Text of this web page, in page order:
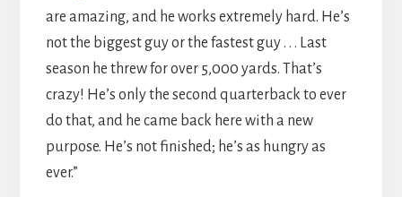
are amazing, and he works extremely hard. He’s
not the biggest guy or the fastest guy . . . Last
season he threw for over 5,000 yards. That’s
crazy! He’s only the second quarterback to ever
do that, and he came back here with a new
purpose. He’s not finished; he’s as hungry as
ever.”